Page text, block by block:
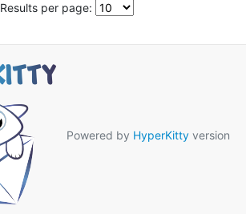
Results per page:
Powered by HyperKitty version